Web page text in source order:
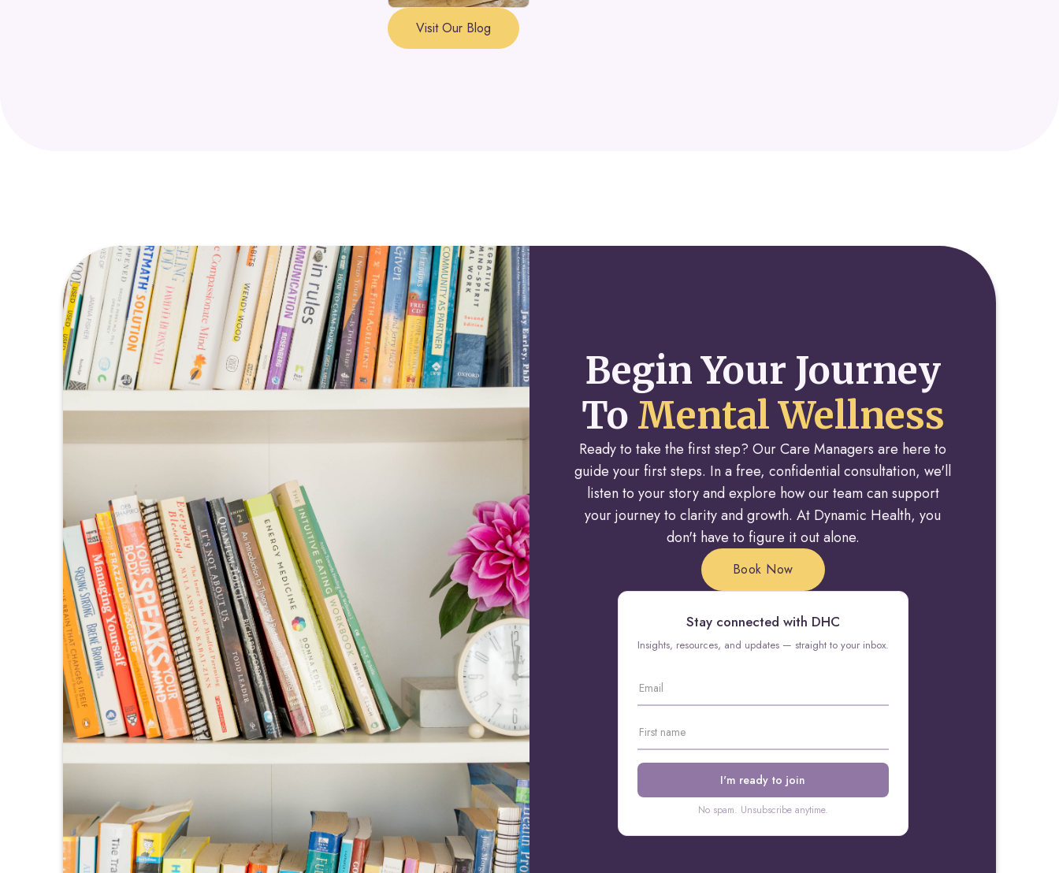
Visit Our Blog
Begin Your Journey
To Mental Wellness
Ready to take the first step? Our Care Managers are here to
guide your first steps. In a free, confidential consultation, we'll
listen to your story and explore how our team can support
your journey to clarity and growth. At Dynamic Health, you
don't have to figure it out alone.
Book Now
Stay connected with DHC
Insights, resources, and updates — straight to your inbox.
No spam. Unsubscribe anytime.